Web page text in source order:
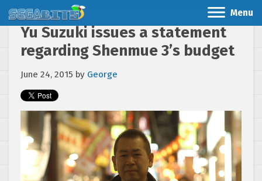
Menu
Yu Suzuki issues a statement
regarding Shenmue 3’s budget
June 24, 2015 by George